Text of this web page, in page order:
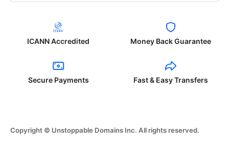
ICANN Accredited Money Back Guarantee
Secure Payments Fast & Easy Transfers
Copyright © Unstoppable Domains Inc. All rights reserved.